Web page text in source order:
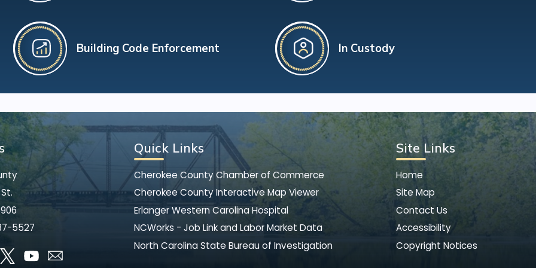
Building Code Enforcement In Custody
5527
Quick Links
Cherokee County Chamber of Commerce
Cherokee County Interactive Map Viewer
Erlanger Western Carolina Hospital
NCWorks - Job Link and Labor Market Data
North Carolina State Bureau of Investigation
Site Links
Home
Site Map
Contact Us
Accessibility
Copyright Notices